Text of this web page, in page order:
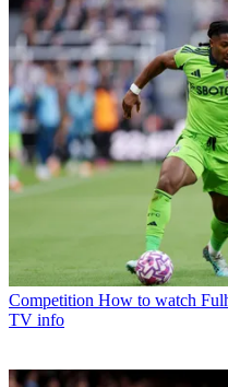
Competition How to watch
TV info